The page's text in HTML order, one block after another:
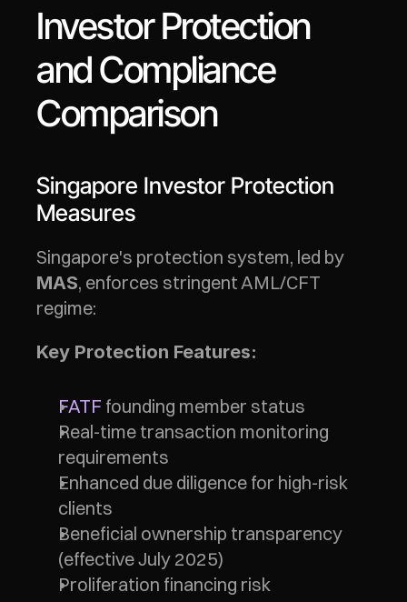
Investor Protection
and Compliance
Comparison
Singapore Investor Protection
Measures
MAS, enforces stringent AML/CFT
regime:
Key Protection Features:
FATF founding member status
Real-time transaction monitoring
requirements
Enhanced due diligence for high-risk
clients
Beneficial ownership transparency
(effective July 2025)
Proliferation financing risk